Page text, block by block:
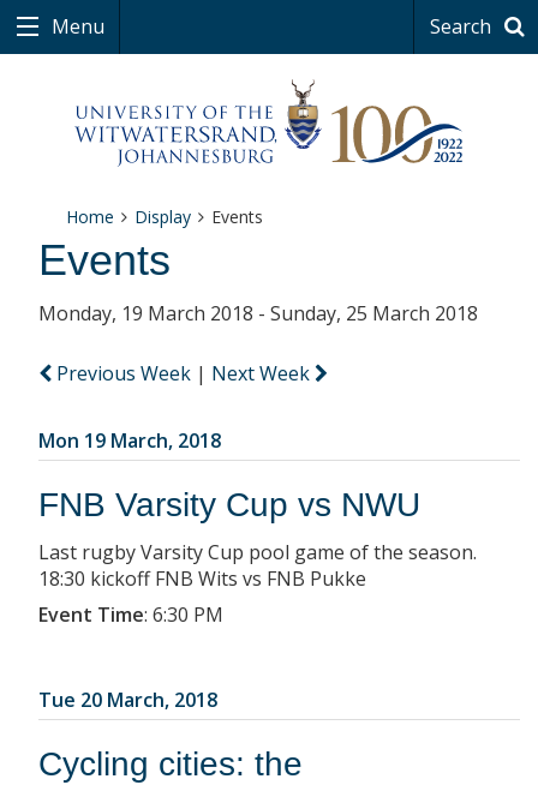
Menu Search
Home Display Events
Events
Monday, 19 March 2018 - Sunday, 25 March 2018
Previous Week | Next Week
Mon 19 March, 2018
FNB Varsity Cup vs NWU
Last rugby Varsity Cup pool game of the season.
18:30 kickoff FNB Wits vs FNB Pukke
Event Time: 6:30 PM
Tue 20 March, 2018
Cycling cities: the